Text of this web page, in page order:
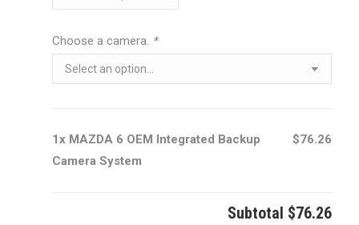
Choose a camera. *
1x MAZDA 6 OEM Integrated Backup
Camera System
$76.26
Subtotal $76.26